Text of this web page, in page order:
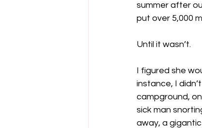
summer after
put over 5,000
Until it wasn’t.
I figured she
instance, I
campground,
sick man
away, a